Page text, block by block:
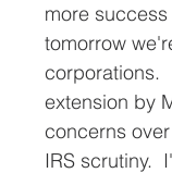
more
tomorrow
corporations.
extension by
concerns
IRS scrutiny.